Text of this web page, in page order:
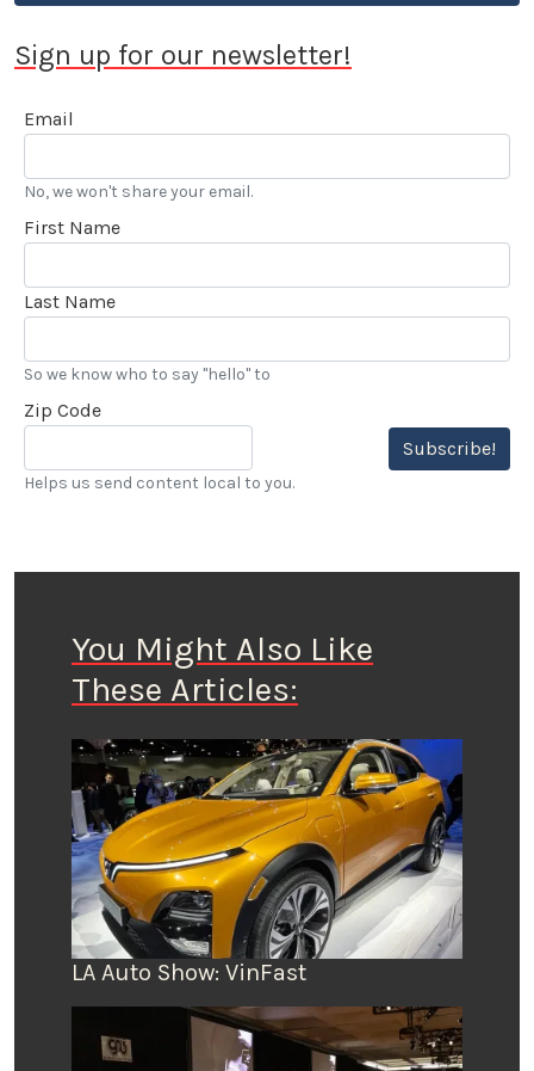
Sign up for our newsletter!
Email
No, we won't share your email.
First Name
Last Name
So we know who to say "hello" to
Zip Code
Subscribe!
Helps us send content local to you.
You Might Also Like
These Articles:
LA Auto Show: VinFast